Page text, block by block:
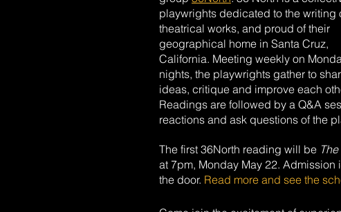
playwrights dedicated to the writing
theatrical works, and proud of their
geographical home in Santa Cruz,
California. Meeting weekly on
nights, the playwrights gather to
ideas, critique and improve each
Readings are followed by a Q&A
reactions and ask questions of the
The first 36North reading will be
at 7pm, Monday May 22.
the door. Read more and see the